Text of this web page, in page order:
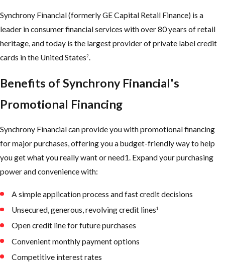
Synchrony Financial (formerly GE Capital Retail Finance) is a
leader in consumer financial services with over 80 years of retail
heritage, and today is the largest provider of private label credit
cards in the United States2.
Benefits of Synchrony Financial's
Promotional Financing
Synchrony Financial can provide you with promotional financing
for major purchases, offering you a budget-friendly way to help
you get what you really want or need1. Expand your purchasing
power and convenience with:
A simple application process and fast credit decisions
Unsecured, generous, revolving credit lines1
Open credit line for future purchases
Convenient monthly payment options
Competitive interest rates